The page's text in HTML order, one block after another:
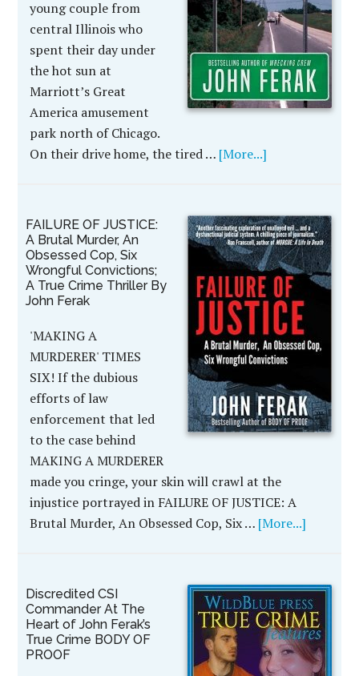
young couple from
central Illinois who
spent their day under
the hot sun at
Marriott’s Great
America amusement
park north of Chicago.
On their drive home, the tired … [More...]
FAILURE OF JUSTICE:
A Brutal Murder, An
Obsessed Cop, Six
Wrongful Convictions;
A True Crime Thriller By
John Ferak
'MAKING A
MURDERER' TIMES
SIX! If the dubious
efforts of law
enforcement that led
to the case behind
MAKING A MURDERER
made you cringe, your skin will crawl at the
injustice portrayed in FAILURE OF JUSTICE: A
Brutal Murder, An Obsessed Cop, Six … [More...]
Discredited CSI
Commander At The
Heart of John Ferak’s
True Crime BODY OF
PROOF